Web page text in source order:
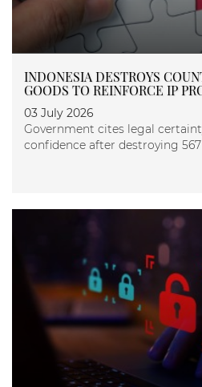
INDONESIA DESTROYS
GOODS TO REINFORCE IP
03 July 2026
Government cites legal
confidence after destroying